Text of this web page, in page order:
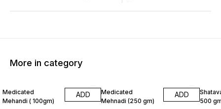
More in category
Medicated
Mehandi ( 100gm)
ADD
Medicated
Mehnadi (250 gm)
ADD
500